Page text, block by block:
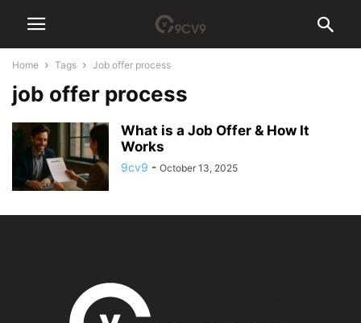
Home Tags Job offer process
job offer process
What is a Job Offer & How It
Works
9cv9 - October 13, 2025